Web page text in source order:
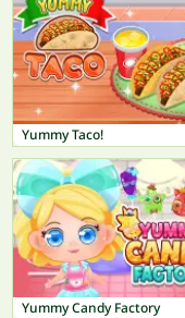
Yummy Taco!
Yummy Candy Factory